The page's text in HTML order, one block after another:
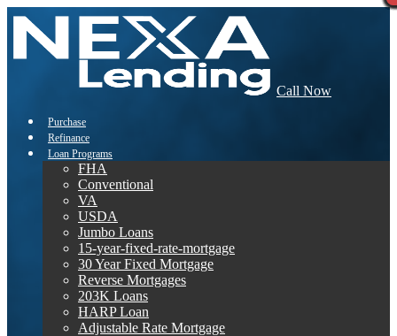
Call Now
Purchase
Refinance
Loan Programs
FHA
Conventional
VA
USDA
Jumbo Loans
15-year-fixed-rate-mortgage
30 Year Fixed Mortgage
Reverse Mortgages
203K Loans
HARP Loan
Adjustable Rate Mortgage